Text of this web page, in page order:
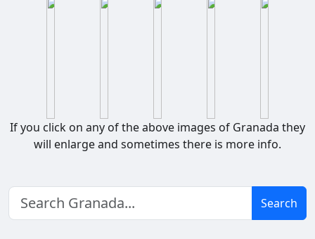
If you click on any of the above images of Granada they
will enlarge and sometimes there is more info.
Search